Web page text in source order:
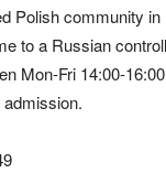
Polish community
to a Russian
Mon-Fri 14:00-
admission.